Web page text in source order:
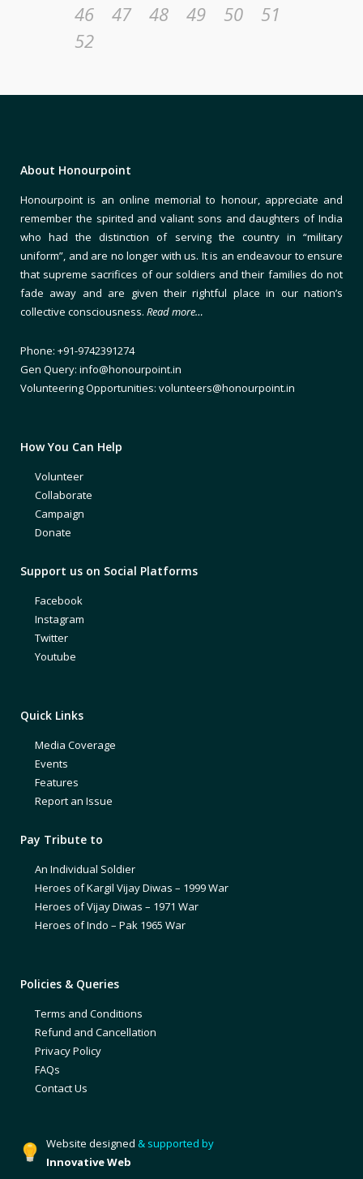
46
47 48 49 50
51
52
About Honourpoint
Honourpoint is an online memorial to honour, appreciate and
remember the spirited and valiant sons and daughters of India
who had the distinction of serving the country in “military
uniform”, and are no longer with us. It is an endeavour to ensure
that supreme sacrifices of our soldiers and their families do not
fade away and are given their rightful place in our nation’s
collective consciousness. Read more…
Phone: +91-9742391274
Gen Query: info@honourpoint.in
Volunteering Opportunities: volunteers@honourpoint.in
How You Can Help
Volunteer
Collaborate
Campaign
Donate
Support us on Social Platforms
Facebook
Instagram
Twitter
Youtube
Quick Links
Media Coverage
Events
Features
Report an Issue
Pay Tribute to
An Individual Soldier
Heroes of Kargil Vijay Diwas – 1999 War
Heroes of Vijay Diwas – 1971 War
Heroes of Indo – Pak 1965 War
Policies & Queries
Terms and Conditions
Refund and Cancellation
Privacy Policy
FAQs
Contact Us
Website designed & supported by
Innovative Web